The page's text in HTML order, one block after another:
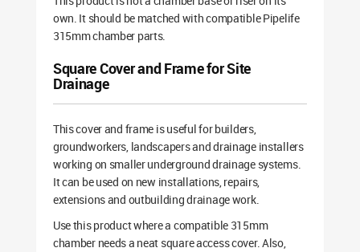
own. It should be matched with compatible Pipelife
315mm chamber parts.
Square Cover and Frame for Site
Drainage
This cover and frame is useful for builders,
groundworkers, landscapers and drainage installers
working on smaller underground drainage systems.
It can be used on new installations, repairs,
extensions and outbuilding drainage work.
Use this product where a compatible 315mm
chamber needs a neat square access cover. Also,